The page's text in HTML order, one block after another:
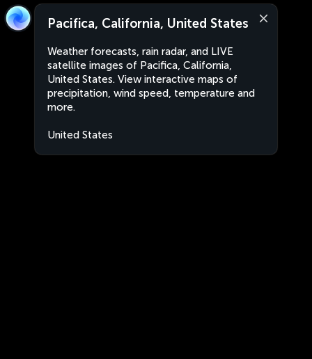
Pacifica, California, United States
Weather forecasts, rain radar, and LIVE
satellite images of Pacifica, California,
United States. View interactive maps of
precipitation, wind speed, temperature and
more.
United States